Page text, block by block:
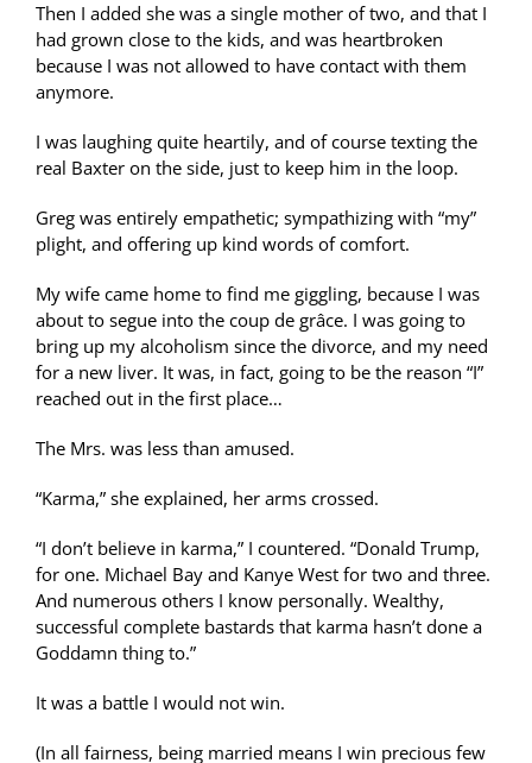
Then I added she was a single mother of two, and that I
had grown close to the kids, and was heartbroken
because I was not allowed to have contact with them
anymore.
I was laughing quite heartily, and of course texting the
real Baxter on the side, just to keep him in the loop.
Greg was entirely empathetic; sympathizing with “my”
plight, and offering up kind words of comfort.
My wife came home to find me giggling, because I was
about to segue into the coup de grâce. I was going to
bring up my alcoholism since the divorce, and my need
for a new liver. It was, in fact, going to be the reason “I”
reached out in the first place…
The Mrs. was less than amused.
“Karma,” she explained, her arms crossed.
“I don’t believe in karma,” I countered. “Donald Trump,
for one. Michael Bay and Kanye West for two and three.
And numerous others I know personally. Wealthy,
successful complete bastards that karma hasn’t done a
Goddamn thing to.”
It was a battle I would not win.
(In all fairness, being married means I win precious few